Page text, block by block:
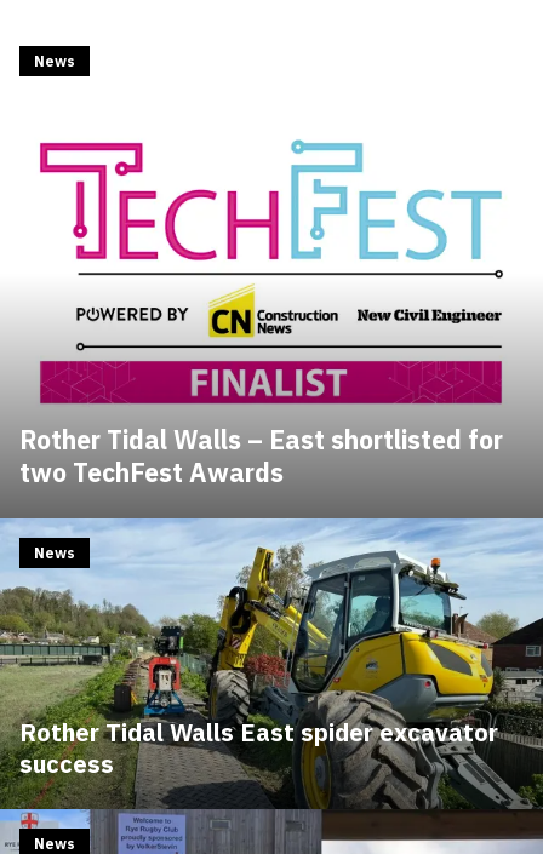
Rother Tidal Walls – East shortlisted for
two TechFest Awards
News
Rother Tidal Walls East spider excavator
success
News
News